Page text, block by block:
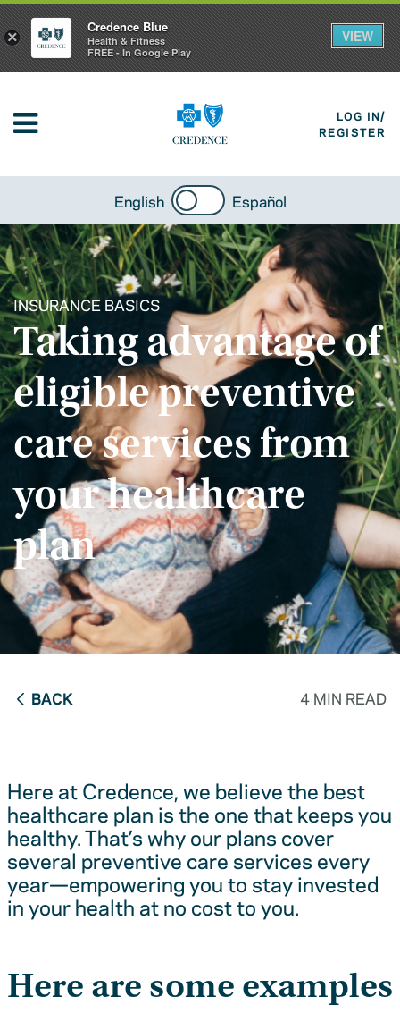
LOG IN/
REGISTER
English Español
INSURANCE BASICS
Taking advantage of
eligible preventive
care services from
your healthcare
plan
BACK 4 MIN READ
Here at Credence, we believe the best
healthcare plan is the one that keeps you
healthy. That’s why our plans cover
several preventive care services every
year—empowering you to stay invested
in your health at no cost to you.
Here are some examples
×
Credence Blue
Health & Fitness
FREE - In Google Play
VIEW